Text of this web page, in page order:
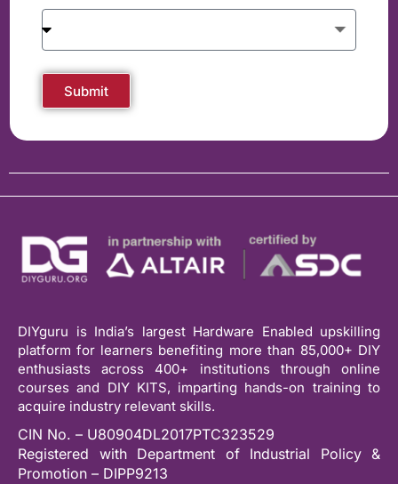
Submit
DIYguru is India’s largest Hardware Enabled upskilling
platform for learners benefiting more than 85,000+ DIY
enthusiasts across 400+ institutions through online
courses and DIY KITS, imparting hands-on training to
acquire industry relevant skills.
CIN No. – U80904DL2017PTC323529
Registered with Department of Industrial Policy &
Promotion – DIPP9213